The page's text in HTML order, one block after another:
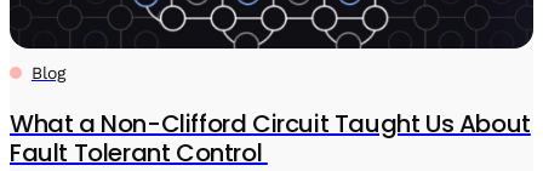
Blog
What a Non-Clifford Circuit Taught Us About
Fault Tolerant Control